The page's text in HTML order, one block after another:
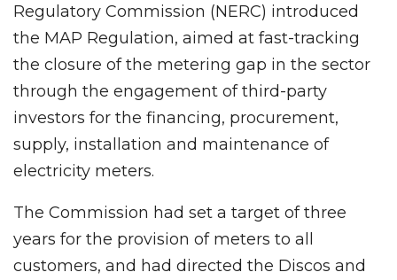
Regulatory Commission (NERC) introduced
the MAP Regulation, aimed at fast-tracking
the closure of the metering gap in the sector
through the engagement of third-party
investors for the financing, procurement,
supply, installation and maintenance of
electricity meters.
The Commission had set a target of three
years for the provision of meters to all
customers, and had directed the Discos and